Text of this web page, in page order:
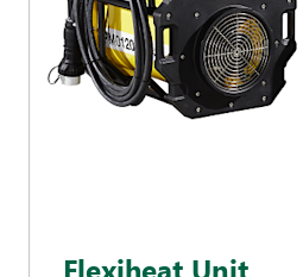
Flexiheat Unit